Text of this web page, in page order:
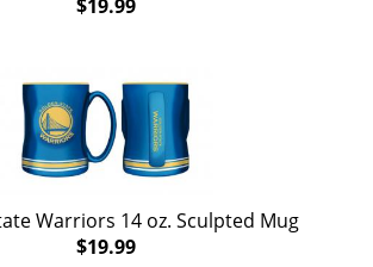
$19.99
Warriors 14 oz. Sculpted Mug
$19.99